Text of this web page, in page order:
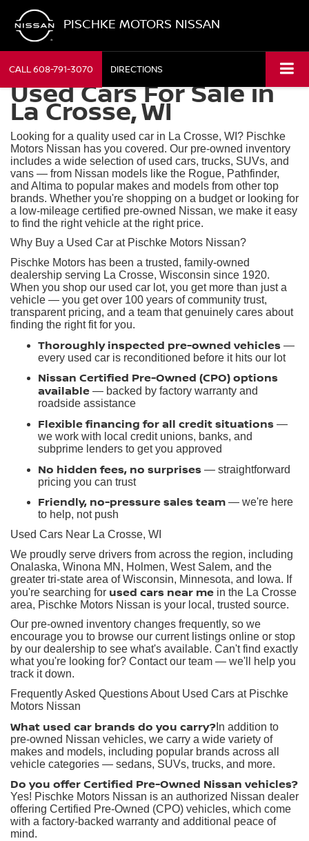
PISCHKE MOTORS NISSAN
CALL608-791-3070 DIRECTIONS
Used Cars For Sale in
La Crosse, WI
Looking for a quality used car in La Crosse, WI? Pischke
Motors Nissan has you covered. Our pre-owned inventory
includes a wide selection of used cars, trucks, SUVs, and
vans — from Nissan models like the Rogue, Pathfinder,
and Altima to popular makes and models from other top
brands. Whether you're shopping on a budget or looking for
a low-mileage certified pre-owned Nissan, we make it easy
to find the right vehicle at the right price.
Why Buy a Used Car at Pischke Motors Nissan?
Pischke Motors has been a trusted, family-owned
dealership serving La Crosse, Wisconsin since 1920.
When you shop our used car lot, you get more than just a
vehicle — you get over 100 years of community trust,
transparent pricing, and a team that genuinely cares about
finding the right fit for you.
Thoroughly inspected pre-owned vehicles —
every used car is reconditioned before it hits our lot
Nissan Certified Pre-Owned (CPO) options
available — backed by factory warranty and
roadside assistance
Flexible financing for all credit situations —
we work with local credit unions, banks, and
subprime lenders to get you approved
No hidden fees, no surprises — straightforward
pricing you can trust
Friendly, no-pressure sales team — we're here
to help, not push
Used Cars Near La Crosse, WI
We proudly serve drivers from across the region, including
Onalaska, Winona MN, Holmen, West Salem, and the
greater tri-state area of Wisconsin, Minnesota, and Iowa. If
you're searching for used cars near me in the La Crosse
area, Pischke Motors Nissan is your local, trusted source.
Our pre-owned inventory changes frequently, so we
encourage you to browse our current listings online or stop
by our dealership to see what's available. Can't find exactly
what you're looking for? Contact our team — we'll help you
track it down.
Frequently Asked Questions About Used Cars at Pischke
Motors Nissan
What used car brands do you carry? In addition to
pre-owned Nissan vehicles, we carry a wide variety of
makes and models, including popular brands across all
vehicle categories — sedans, SUVs, trucks, and more.
Do you offer Certified Pre-Owned Nissan vehicles?
Yes! Pischke Motors Nissan is an authorized Nissan dealer
offering Certified Pre-Owned (CPO) vehicles, which come
with a factory-backed warranty and additional peace of
mind.